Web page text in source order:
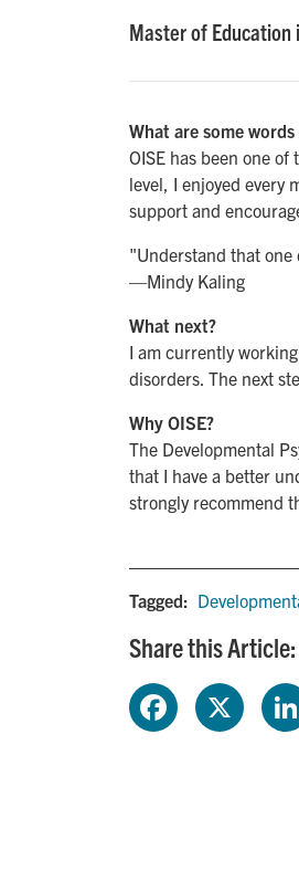
Master of Education
What are some
OISE has been one
level, I enjoyed every
support and
"Understand that one
—Mindy Kaling
What next?
I am currently
disorders. The next
Why OISE?
The Developmental
that I have a better
strongly recommend
Tagged:
Share this Article: